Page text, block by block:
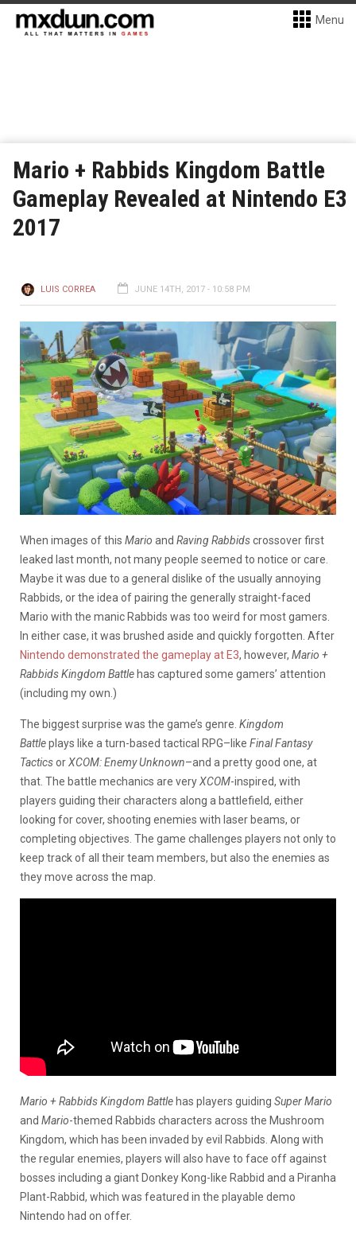
Menu
Mario + Rabbids Kingdom Battle
Gameplay Revealed at Nintendo E3
2017
LUIS CORREA JUNE 14TH, 2017 - 10:58 PM
When images of this Mario and Raving Rabbidscrossover first
leaked last month, not many people seemed to notice or care.
Maybe it was due to a general dislike of the usually annoying
Rabbids, or the idea of pairing the generally straight-faced
Mario with the manic Rabbids was too weird for most gamers.
In either case, it was brushed aside and quickly forgotten. After
Nintendo demonstrated the gameplay at E3, however, Mario +
Rabbids Kingdom Battle has captured some gamers’ attention
(including my own.)
The biggest surprise was the game’s genre. Kingdom
Battleplays like a turn-based tactical RPG–like Final Fantasy
TacticsorXCOM: Enemy Unknown–and a pretty good one, at
that. The battle mechanics are veryXCOM-inspired, with
players guiding their characters along a battlefield, either
looking for cover, shooting enemies with laser beams, or
completing objectives. The game challenges players not only to
keep track of all their team members, but also the enemies as
they move across the map.
Mario + Rabbids Kingdom Battle has players guiding Super Mario
and Mario-themed Rabbids characters across the Mushroom
Kingdom, which has been invaded by evil Rabbids. Along with
the regular enemies, players will also have to face off against
bosses including a giant Donkey Kong-like Rabbid and a Piranha
Plant-Rabbid, which was featured in the playable demo
Nintendo had on offer.